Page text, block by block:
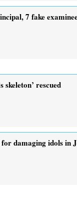
7 fake
skeleton’ rescued
damaging idols in